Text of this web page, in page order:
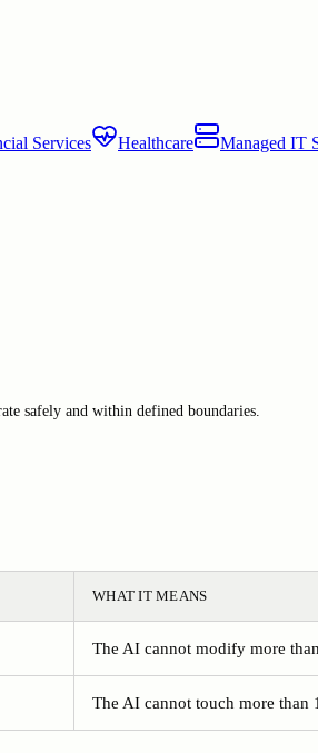
Services Healthcare
Managed IT
safely and within defined boundaries.
WHAT IT MEANS
The AI cannot modify more
The AI cannot touch more